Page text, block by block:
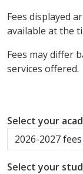
Fees displayed
available at the
Fees may differ
services offered.
Select your
Select your